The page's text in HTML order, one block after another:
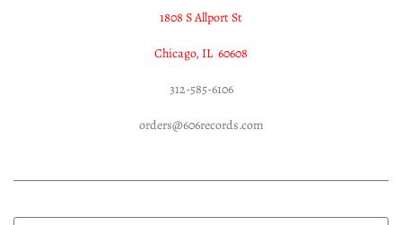
1808 S Allport St
Chicago, IL 60608
312-585-6106
orders@606records.com